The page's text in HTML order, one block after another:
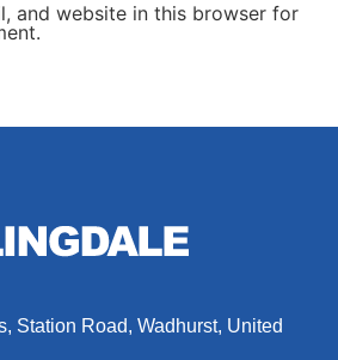
and website in this browser for
Station Road, Wadhurst, United